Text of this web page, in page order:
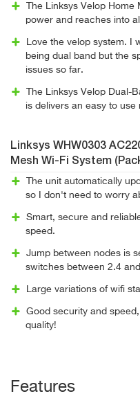
The Linksys Velop
power and reaches into
Love the velop system. I
being dual band but the
issues so far.
The Linksys Velop Dual-
is delivers an easy to
Linksys WHW0303
Mesh Wi-Fi System
The unit automatically
so I don't need to worry
Smart, secure and
speed.
Jump between nodes is
switches between 2.4
Large variations of wifi
Good security and
quality!
Features